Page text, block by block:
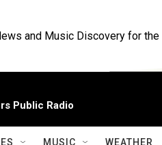
and Music Discovery for the
Public Radio
MUSIC WEATHER